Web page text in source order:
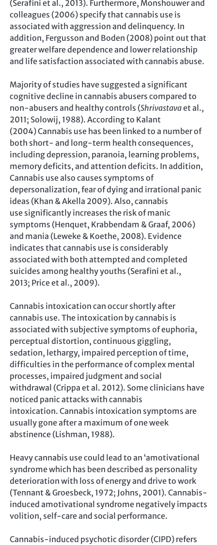
(Serafini et al., 2013). Furthermore, Monshouwer and
colleagues (2006) specify that cannabis use is
associated with aggression and delinquency. In
addition, Fergusson and Boden (2008) point out that
greater welfare dependence and lower relationship
and life satisfaction associated with cannabis abuse.
Majority of studies have suggested a significant
cognitive decline in cannabis abusers compared to
non-abusers and healthy controls (Shrivastavaet al.,
2011; Solowij, 1988). According to Kalant
(2004) Cannabis use has been linked to a number of
both short- and long-term health consequences,
including depression, paranoia, learning problems,
memory deficits, and attention deficits. In addition,
Cannabis use also causes symptoms of
depersonalization, fear of dying and irrational panic
ideas (Khan & Akella 2009). Also, cannabis
use significantly increases the risk of manic
symptoms (Henquet, Krabbendam & Graaf, 2006)
and mania (Leweke & Koethe, 2008). Evidence
indicates that cannabis use is considerably
associated with both attempted and completed
suicides among healthy youths (Serafini et al.,
2013; Price et al., 2009).
Cannabis intoxication can occur shortly after
cannabis use. The intoxication by cannabis is
associated with subjective symptoms of euphoria,
perceptual distortion, continuous giggling,
sedation, lethargy, impaired perception of time,
difficulties in the performance of complex mental
processes, impaired judgment and social
withdrawal (Crippa et al. 2012). Some clinicians have
noticed panic attacks with cannabis
intoxication. Cannabis intoxication symptoms are
usually gone after a maximum of one week
abstinence (Lishman, 1988).
Heavy cannabis use could lead to an ‘amotivational
syndrome which has been described as personality
deterioration with loss of energy and drive to work
(Tennant & Groesbeck, 1972; Johns, 2001). Cannabis-
induced amotivational syndrome negatively impacts
volition, self-care and social performance.
Cannabis-induced psychotic disorder (CIPD) refers